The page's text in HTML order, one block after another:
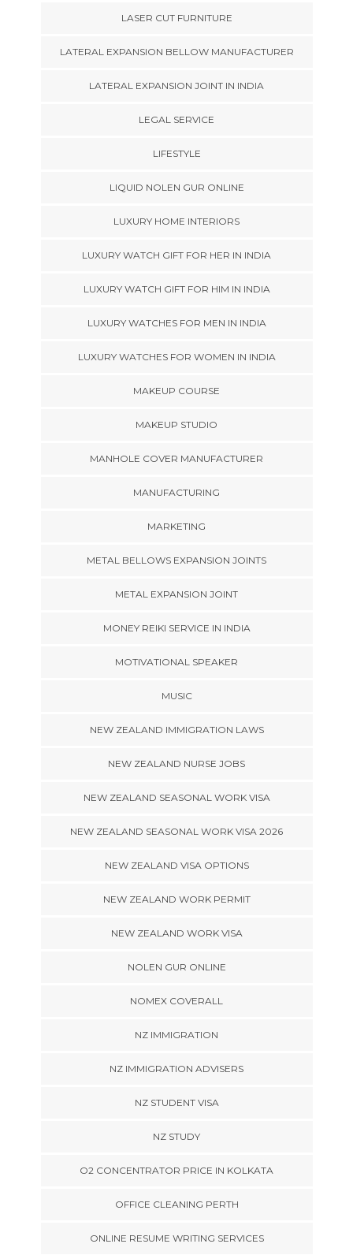
LASER CUT FURNITURE
LATERAL EXPANSION BELLOW MANUFACTURER
LATERAL EXPANSION JOINT IN INDIA
LEGAL SERVICE
LIFESTYLE
LIQUID NOLEN GUR ONLINE
LUXURY HOME INTERIORS
LUXURY WATCH GIFT FOR HER IN INDIA
LUXURY WATCH GIFT FOR HIM IN INDIA
LUXURY WATCHES FOR MEN IN INDIA
LUXURY WATCHES FOR WOMEN IN INDIA
MAKEUP COURSE
MAKEUP STUDIO
MANHOLE COVER MANUFACTURER
MANUFACTURING
MARKETING
METAL BELLOWS EXPANSION JOINTS
METAL EXPANSION JOINT
MONEY REIKI SERVICE IN INDIA
MOTIVATIONAL SPEAKER
MUSIC
NEW ZEALAND IMMIGRATION LAWS
NEW ZEALAND NURSE JOBS
NEW ZEALAND SEASONAL WORK VISA
NEW ZEALAND SEASONAL WORK VISA 2026
NEW ZEALAND VISA OPTIONS
NEW ZEALAND WORK PERMIT
NEW ZEALAND WORK VISA
NOLEN GUR ONLINE
NOMEX COVERALL
NZ IMMIGRATION
NZ IMMIGRATION ADVISERS
NZ STUDENT VISA
NZ STUDY
O2 CONCENTRATOR PRICE IN KOLKATA
OFFICE CLEANING PERTH
ONLINE RESUME WRITING SERVICES